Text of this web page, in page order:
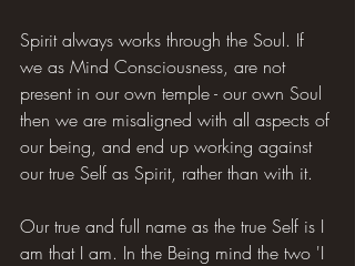
Spirit always works through the Soul. If
we as Mind Consciousness, are not
present in our own temple - our own Soul
then we are misaligned with all aspects of
our being, and end up working against
our true Self as Spirit, rather than with it.
Our true and full name as the true Self is I
am that I am. In the Being mind the two 'I